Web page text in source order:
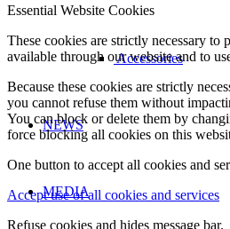
Accessories
NEWS
MEDIA
Essential Website Cookies
These cookies are strictly necessary to
available through our website and to
Because these cookies are strictly
you cannot refuse them without
You can block or delete them by
force blocking all cookies on this
One button to accept all cookies and
Accept use of all cookies and services
Refuse cookies and hides message bar.